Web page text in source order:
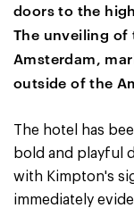
doors to the
The unveiling
Amsterdam,
outside of the
The hotel has
bold and playful
with Kimpton's
immediately